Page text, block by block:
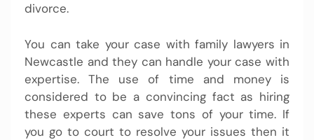
divorce.
You can take your case with family lawyers in
Newcastle and they can handle your case with
expertise. The use of time and money is
considered to be a convincing fact as hiring
these experts can save tons of your time. If
you go to court to resolve your issues then it